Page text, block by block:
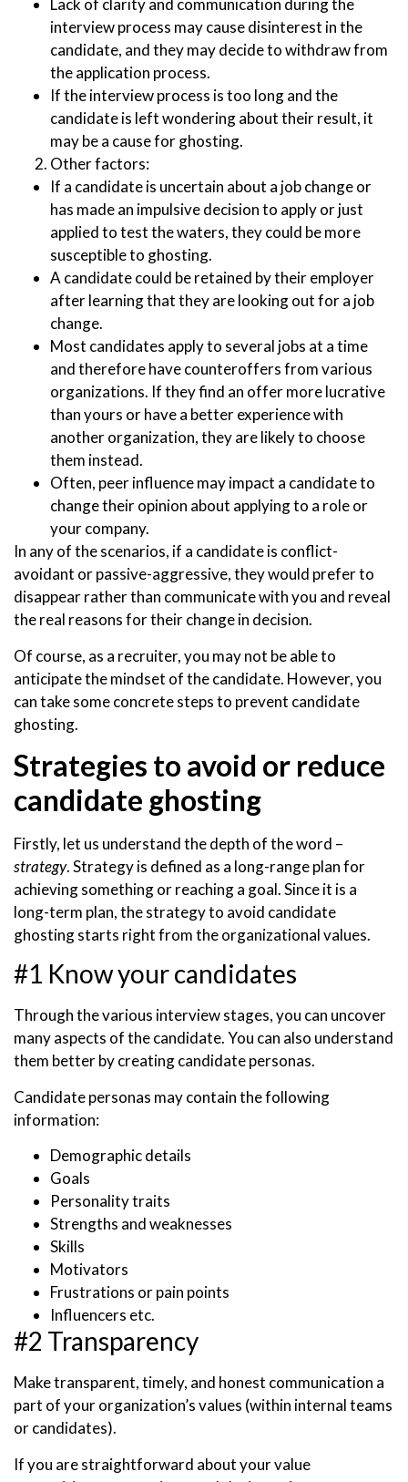
Lack of clarity and communication during the
interview process may cause disinterest in the
candidate, and they may decide to withdraw from
the application process.
If the interview process is too long and the
candidate is left wondering about their result, it
may be a cause for ghosting.
Other factors:
If a candidate is uncertain about a job change or
has made an impulsive decision to apply or just
applied to test the waters, they could be more
susceptible to ghosting.
A candidate could be retained by their employer
after learning that they are looking out for a job
change.
Most candidates apply to several jobs at a time
and therefore have counteroffers from various
organizations. If they find an offer more lucrative
than yours or have a better experience with
another organization, they are likely to choose
them instead.
Often, peer influence may impact a candidate to
change their opinion about applying to a role or
your company.
In any of the scenarios, if a candidate is conflict-
avoidant or passive-aggressive, they would prefer to
disappear rather than communicate with you and reveal
the real reasons for their change in decision.
Of course, as a recruiter, you may not be able to
anticipate the mindset of the candidate. However, you
can take some concrete steps to prevent candidate
ghosting.
Strategies to avoid or reduce
candidate ghosting
Firstly, let us understand the depth of the word –
strategy. Strategy is defined as a long-range plan for
achieving something or reaching a goal. Since it is a
long-term plan, the strategy to avoid candidate
ghosting starts right from the organizational values.
#1 Know your candidates
Through the various interview stages, you can uncover
many aspects of the candidate. You can also understand
them better by creating candidate personas.
Candidate personas may contain the following
information:
Demographic details
Goals
Personality traits
Strengths and weaknesses
Skills
Motivators
Frustrations or pain points
Influencers etc.
#2 Transparency
Make transparent, timely, and honest communication a
part of your organization’s values (within internal teams
or candidates).
If you are straightforward about your value